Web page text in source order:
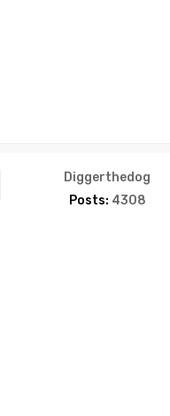
Diggerthedog
Posts: 4308